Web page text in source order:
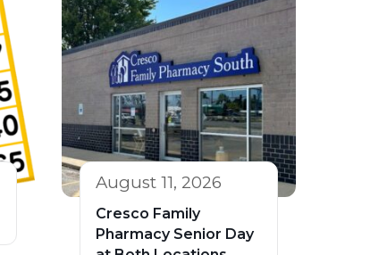
August 11, 2026
Cresco Family
Pharmacy Senior Day